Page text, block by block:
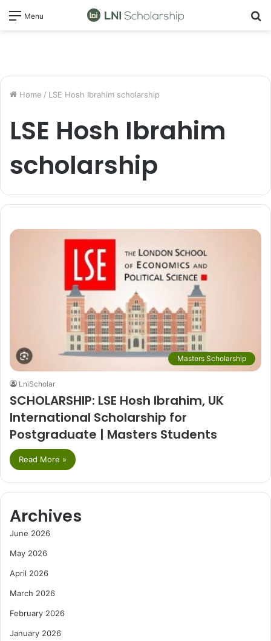
Menu
Home / LSE Hosh Ibrahim scholarship
LSE Hosh Ibrahim
scholarship
Masters Scholarship
LniScholar
SCHOLARSHIP: LSE Hosh Ibrahim, UK
International Scholarship for
Postgraduate | Masters Students
Read More »
Archives
June 2026
May 2026
April 2026
March 2026
February 2026
January 2026